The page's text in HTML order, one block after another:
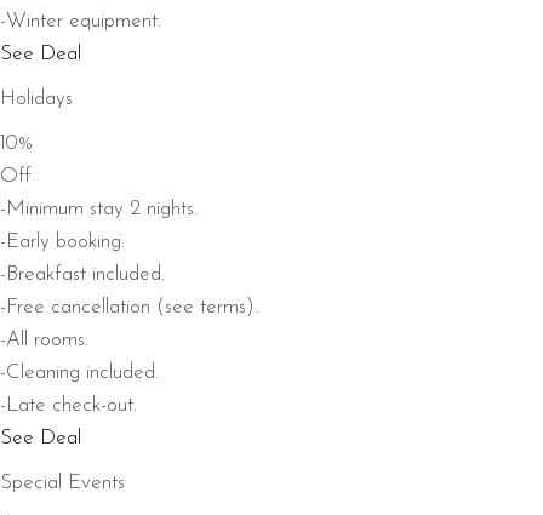
-Winter equipment.
See Deal
Holidays
10%
Off
-Minimum stay 2 nights.
-Early booking.
-Breakfast included.
-Free cancellation (see terms).
-All rooms.
-Cleaning included.
-Late check-out.
See Deal
Special Events